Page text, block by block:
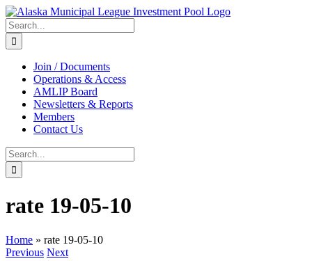
Skip
to
content
Search
for:
Join / Documents
Operations & Access
AMLIP Board
Newsletters & Reports
Members
Contact Us
Search
for:
rate 19-05-10
Home » rate 19-05-10
Previous Next